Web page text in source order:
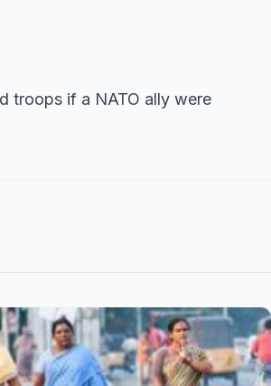
troops if a NATO ally were